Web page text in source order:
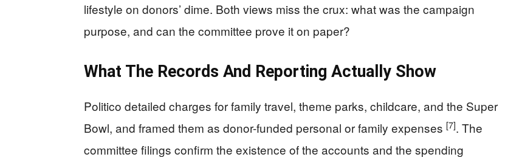
lifestyle on donors’ dime. Both views miss the crux: what was the campaign
purpose, and can the committee prove it on paper?
What The Records And Reporting Actually Show
Politico detailed charges for family travel, theme parks, childcare, and the Super
Bowl, and framed them as donor-funded personal or family expenses [7]. The
committee filings confirm the existence of the accounts and the spending